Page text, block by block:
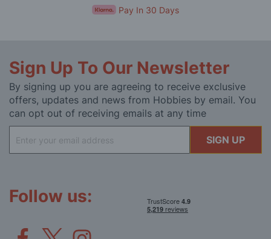
Pay In 30 Days
Sign Up To Our Newsletter
By signing up you are agreeing to receive exclusive
offers, updates and news from Hobbies by email. You
can opt out of receiving emails at any time
Up
for
SIGN UP
Follow us: